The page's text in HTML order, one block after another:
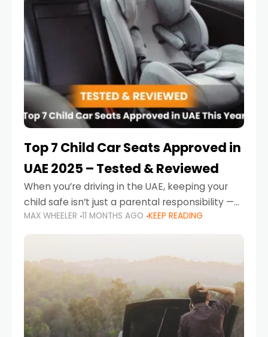
Top 7 Child Car Seats Approved in
UAE 2025 – Tested & Reviewed
When you’re driving in the UAE, keeping your
child safe isn’t just a parental responsibility —
it’s also a legal requirement. Road safety
campaigns and stricter enforcement mean
MAX WHEELER 11 MONTHS AGO KEEP READING